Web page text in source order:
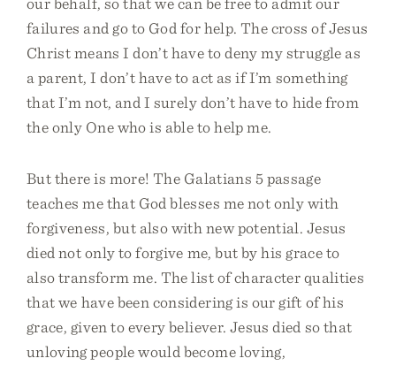
failures and go to God for help. The cross of Jesus
Christ means I don’t have to deny my struggle as
a parent, I don’t have to act as if I’m something
that I’m not, and I surely don’t have to hide from
the only One who is able to help me.
But there is more! The Galatians 5 passage
teaches me that God blesses me not only with
forgiveness, but also with new potential. Jesus
died not only to forgive me, but by his grace to
also transform me. The list of character qualities
that we have been considering is our gift of his
grace, given to every believer. Jesus died so that
unloving people would become loving,